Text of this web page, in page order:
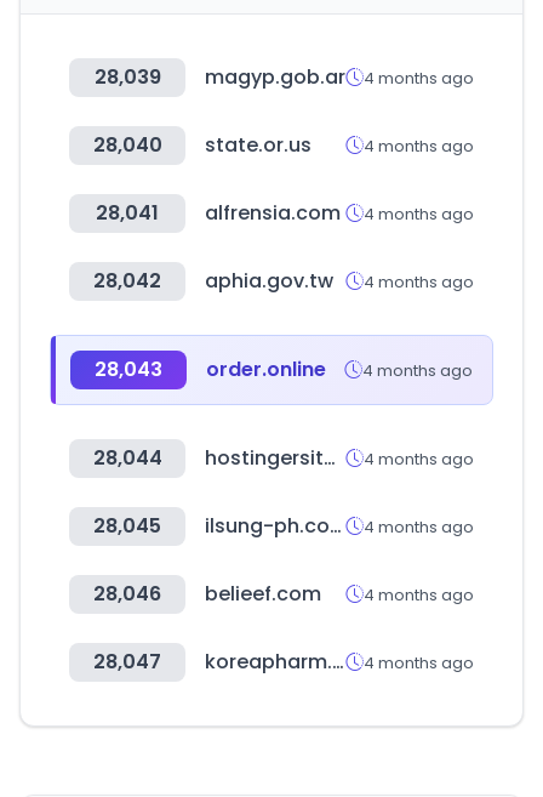
28,039 magyp.gob.ar 4 months ago
28,040 state.or.us 4 months ago
28,041 alfrensia.com 4 months ago
28,042 aphia.gov.tw 4 months ago
28,043 order.online 4 months ago
28,044 hostingersite.com 4 months ago
28,045 ilsung-ph.co.kr 4 months ago
28,046 belieef.com 4 months ago
28,047 koreapharm.org 4 months ago